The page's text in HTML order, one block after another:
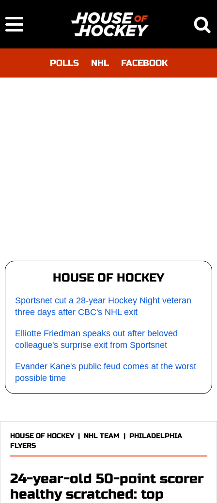
POLLS NHL FACEBOOK
HOUSE OF HOCKEY
Sportsnet cut a 28-year Hockey Night veteran
three days after CBC's NHL exit
Elliotte Friedman speaks out after beloved
colleague's surprise exit from Sportsnet
Evander Kane's public feud comes at the worst
possible time
HOUSE OF HOCKEY| NHL TEAM | PHILADELPHIA
FLYERS
24-year-old 50-point scorer
healthy scratched: top